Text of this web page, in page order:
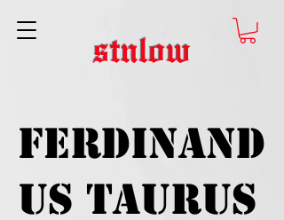
stnlow
Ferdinand
us Taurus